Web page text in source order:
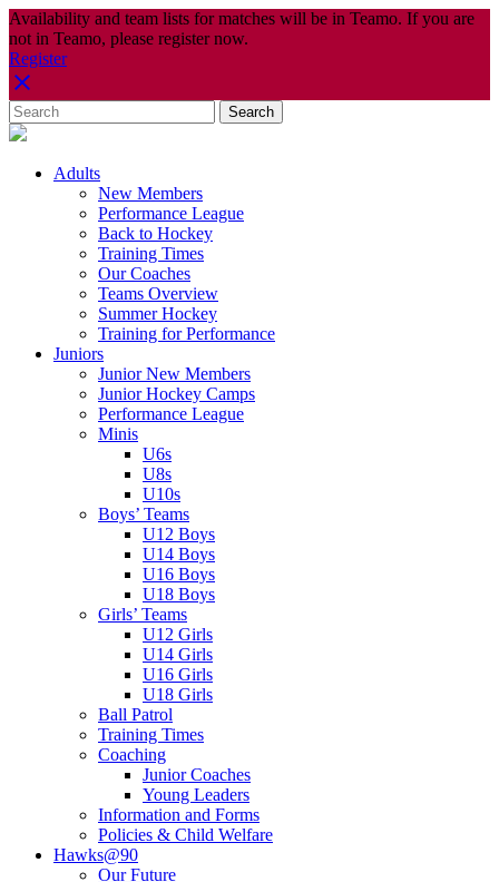
Availability and team lists for matches will be in Teamo. If you are
not in Teamo, please register now.
Register
Adults
New Members
Performance League
Back to Hockey
Training Times
Our Coaches
Teams Overview
Summer Hockey
Training for Performance
Juniors
Junior New Members
Junior Hockey Camps
Performance League
Minis
U6s
U8s
U10s
Boys’ Teams
U12 Boys
U14 Boys
U16 Boys
U18 Boys
Girls’ Teams
U12 Girls
U14 Girls
U16 Girls
U18 Girls
Ball Patrol
Training Times
Coaching
Junior Coaches
Young Leaders
Information and Forms
Policies & Child Welfare
Hawks@90
Our Future